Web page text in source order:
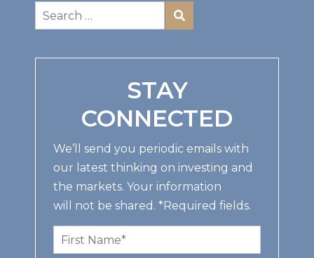
STAY
CONNECTED
We’ll send you periodic emails with
our latest thinking on investing and
the markets. Your information
will not be shared. *Required fields.